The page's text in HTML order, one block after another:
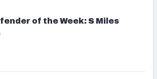
of the Week: S Miles